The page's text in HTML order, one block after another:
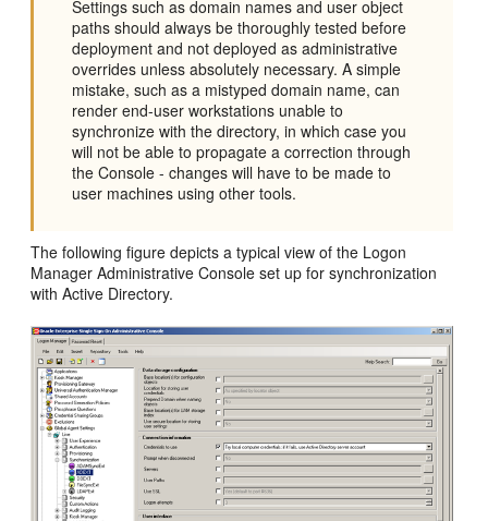
Settings such as domain names and user object
paths should always be thoroughly tested before
deployment and not deployed as administrative
overrides unless absolutely necessary. A simple
mistake, such as a mistyped domain name, can
render end-user workstations unable to
synchronize with the directory, in which case you
will not be able to propagate a correction through
the Console - changes will have to be made to
user machines using other tools.
The following figure depicts a typical view of the Logon
Manager Administrative Console set up for synchronization
with Active Directory.